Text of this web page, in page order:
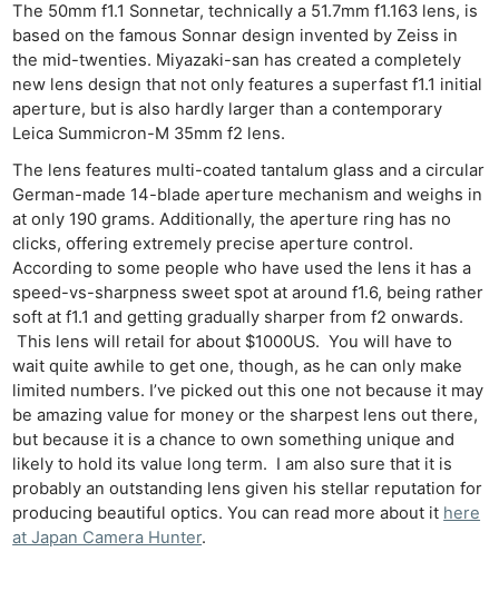
The 50mm f1.1 Sonnetar, technically a 51.7mm f1.163 lens, is
based on the famous Sonnar design invented by Zeiss in
the mid-twenties. Miyazaki-san has created a completely
new lens design that not only features a superfast f1.1 initial
aperture, but is also hardly larger than a contemporary
Leica Summicron-M 35mm f2 lens.
The lens features multi-coated tantalum glass and a circular
German-made 14-blade aperture mechanism and weighs in
at only 190 grams. Additionally, the aperture ring has no
clicks, offering extremely precise aperture control.
According to some people who have used the lens it has a
speed-vs-sharpness sweet spot at around f1.6, being rather
soft at f1.1 and getting gradually sharper from f2 onwards.
This lens will retail for about $1000US. You will have to
wait quite awhile to get one, though, as he can only make
limited numbers. I’ve picked out this one not because it may
be amazing value for money or the sharpest lens out there,
but because it is a chance to own something unique and
likely to hold its value long term. I am also sure that it is
probably an outstanding lens given his stellar reputation for
producing beautiful optics. You can read more about it here
at Japan Camera Hunter.